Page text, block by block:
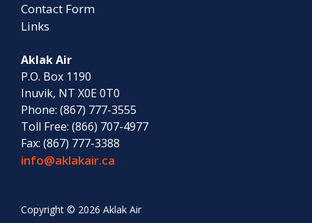
Contact Form
Links
Aklak Air
P.O. Box 1190
Inuvik, NT X0E 0T0
Phone: (867) 777-3555
Toll Free: (866) 707-4977
Fax: (867) 777-3388
info@aklakair.ca
Copyright © 2026 Aklak Air